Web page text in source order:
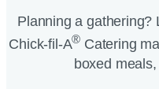
Planning a gathering?
Chick-fil-A® Catering
boxed